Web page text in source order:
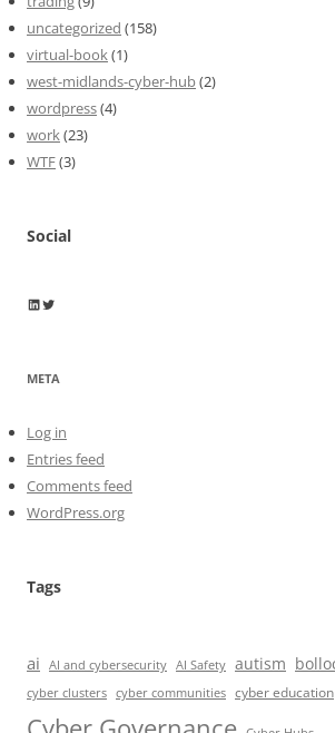
uncategorized (158)
virtual-book(1)
west-midlands-cyber-hub(2)
wordpress(4)
work(23)
WTF(3)
Social
Wayne Horkan
Wayne Horkan
META
Log in
Entries feed
Comments feed
WordPress.org
Tags
ai AI and cybersecurity AI Safety autism
cyber clusters cyber communities cyber education